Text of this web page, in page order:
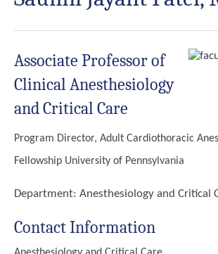
Associate Professor of
Clinical Anesthesiology
and Critical Care
Program Director, Adult Cardiothoracic
Fellowship University of Pennsylvania
Department: Anesthesiology and Critical
Contact Information